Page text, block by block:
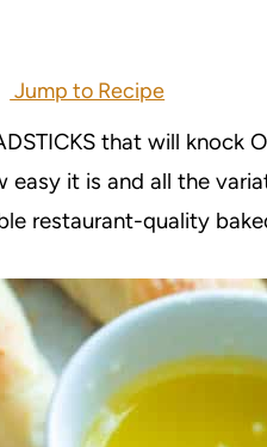
Jump to Recipe
that will knock
easy it is and all the
restaurant-quality